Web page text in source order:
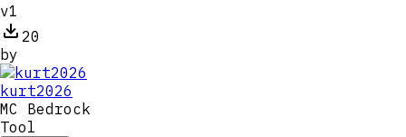
v1
20
by
kurt2026
MC Bedrock
Tool